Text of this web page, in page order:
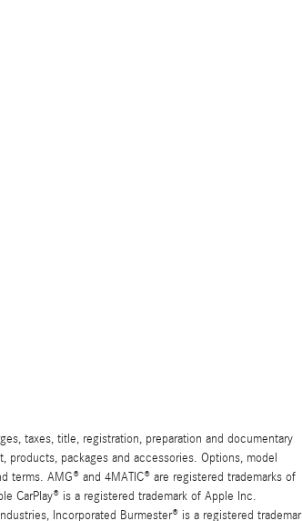
taxes, title, registration, preparation and documentary
packages and accessories. Options, model
terms. AMG® and 4MATIC® are registered trademarks of
CarPlay® is a registered trademark of Apple Inc.
Incorporated Burmester® is a registered